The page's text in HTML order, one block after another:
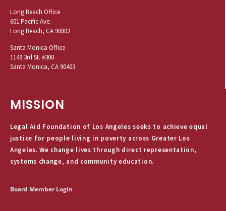
Long Beach Office
601 Pacific Ave.
Long Beach, CA 90802
Santa Monica Office
1149 3rd St. #300
Santa Monica, CA 90403
MISSION
Legal Aid Foundation of Los Angeles seeks to achieve equal
justice for people living in poverty across Greater Los
Angeles. We change lives through direct representation,
systems change, and community education.
Board Member Login